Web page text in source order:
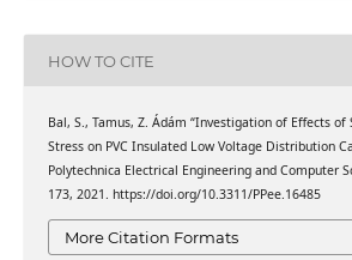
HOW TO CITE
Bal, S., Tamus, Z. Ádám “Investigation of Effects
Stress on PVC Insulated Low Voltage Distribution
Polytechnica Electrical Engineering and Computer
173, 2021. https://doi.org/10.3311/PPee.16485
More Citation Formats